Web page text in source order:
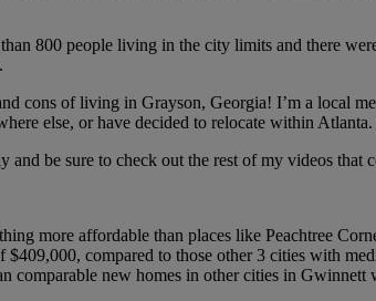
800 people living in the city limits and there
cons of living in Grayson, Georgia! I’m a local
else, or have decided to relocate within
be sure to check out the rest of my videos that
more affordable than places like Peachtree
compared to those other 3 cities with
comparable new homes in other cities in